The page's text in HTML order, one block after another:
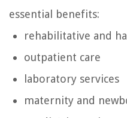
essential benefits:
rehabilitative and
outpatient care
laboratory services
maternity and